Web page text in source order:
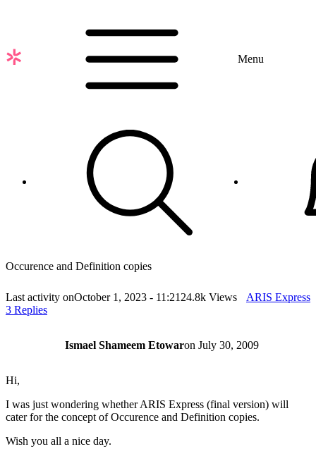
content
Menu
Occurence and Definition copies
Last activity onOctober 1, 2023 - 11:2124.8k Views
3 Replies
ARIS Express
Ismael Shameem Etowaron July 30, 2009
Hi,
I was just wondering whether ARIS Express (final version) will
cater for the concept of Occurence and Definition copies.
Wish you all a nice day.